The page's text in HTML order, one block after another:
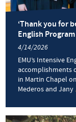
‘Thank you for
English
4/14/2026
EMU’s Intensive
accomplishments
in Martin Chapel
Mederos and Jany